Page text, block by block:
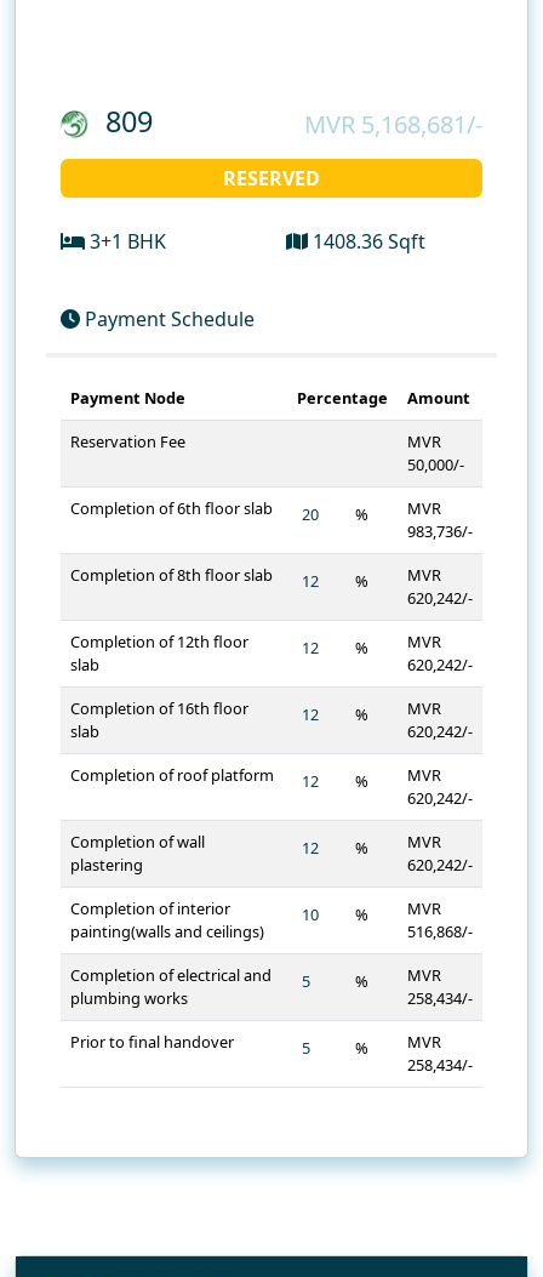
809 MVR 5,168,681/-
RESERVED
Payment Node Percentage
Amount
Reservation Fee
MVR
50,000/-
Completion of 6th floor slab
%
MVR
983,736/-
Completion of 8th floor slab
%
MVR
620,242/-
Completion of 12th floor
slab
%
MVR
620,242/-
Completion of 16th floor
slab
%
MVR
620,242/-
Completion of roof platform
%
MVR
620,242/-
Completion of wall
plastering
%
MVR
620,242/-
Completion of interior
painting(walls and ceilings)
%
MVR
516,868/-
Completion of electrical and
plumbing works
%
MVR
258,434/-
Prior to final handover
%
MVR
258,434/-